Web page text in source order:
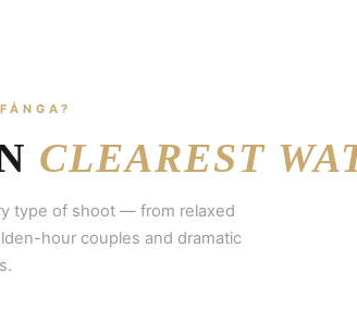
CLEAREST
type of shoot — from relaxed
hour couples and dramatic